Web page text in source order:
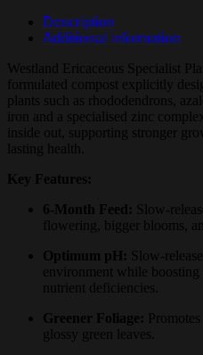
Description
Additional information
Westland Ericaceous Specialist
formulated compost explicitly
plants such as rhododendrons,
iron and a specialised zinc
inside out, supporting stronger
lasting health.
Key Features:
6-Month Feed: Slow-
flowering, bigger blooms,
Optimum pH: Slow-
environment while boosting
nutrient deficiencies.
Greener Foliage:
glossy green leaves.